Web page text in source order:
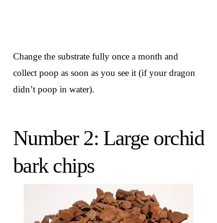
Change the substrate fully once a month and
collect poop as soon as you see it (if your dragon
didn’t poop in water).
Number 2: Large orchid
bark chips